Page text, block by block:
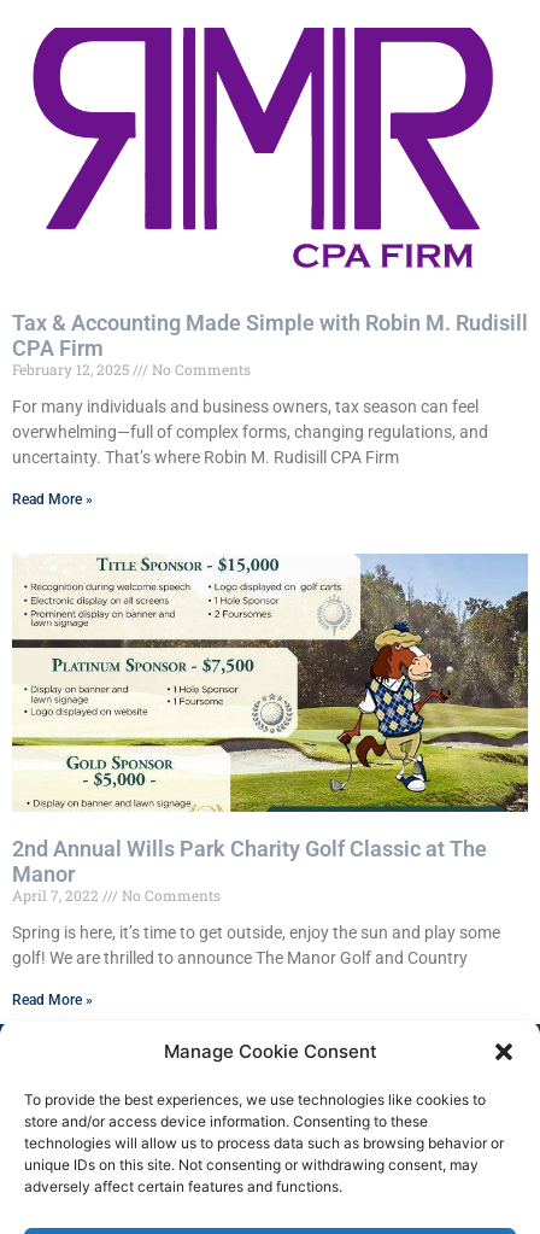
Manage Cookie Consent
To provide the best experiences, we use technologies like cookies to
store and/or access device information. Consenting to these
technologies will allow us to process data such as browsing behavior or
unique IDs on this site. Not consenting or withdrawing consent, may
adversely affect certain features and functions.
Tax & Accounting Made Simple with Robin M. Rudisill
CPA Firm
February 12, 2025
No Comments
For many individuals and business owners, tax season can feel
overwhelming—full of complex forms, changing regulations, and
uncertainty. That’s where Robin M. Rudisill CPA Firm
Read More »
2nd Annual Wills Park Charity Golf Classic at The
Manor
April 7, 2022
No Comments
Spring is here, it’s time to get outside, enjoy the sun and play some
golf! We are thrilled to announce The Manor Golf and Country
Read More »
Group